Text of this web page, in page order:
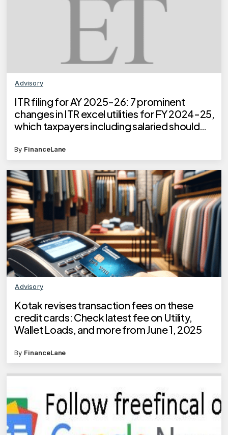
Advisory
ITR filing for AY 2025-26: 7 prominent
changes in ITR excel utilities for FY 2024-25,
which taxpayers including salaried should
By FinanceLane
Advisory
Kotak revises transaction fees on these
credit cards: Check latest fee on Utility,
Wallet Loads, and more from June 1, 2025
By FinanceLane